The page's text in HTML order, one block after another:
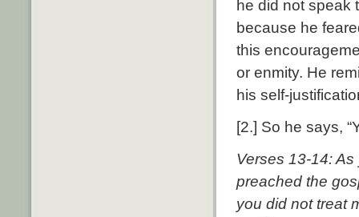
he did not speak
because he
this
or enmity. He
his self-
[2.] So he says,
Verses 13-14:
preached the
you did not treat